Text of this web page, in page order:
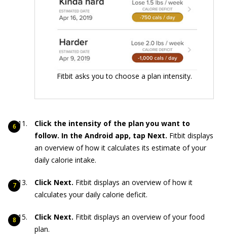
Fitbit asks you to choose a plan intensity.
Click the intensity of the plan you want to
follow. In the Android app, tap Next. Fitbit displays
an overview of how it calculates its estimate of your
daily calorie intake.
Click Next. Fitbit displays an overview of how it
calculates your daily calorie deficit.
Click Next. Fitbit displays an overview of your food
plan.